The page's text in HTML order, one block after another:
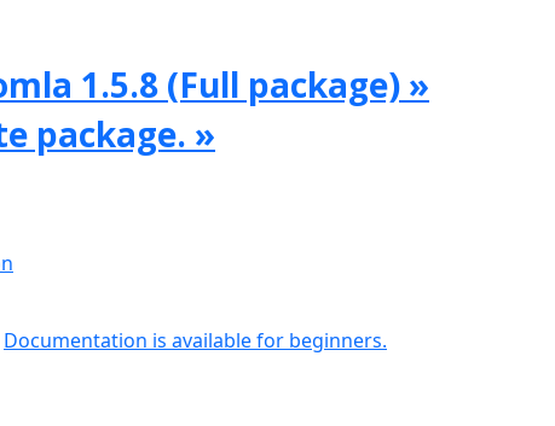
1.5.8 (Full package) »
package. »
Documentation is available for beginners.